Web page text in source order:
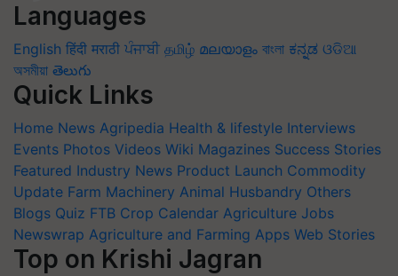
Languages
English हिंदी मराठी ਪੰਜਾਬੀ தமிழ் മലയാളം বাংলা ಕನ್ನಡ ଓଡିଆ
অসমীয়া తెలుగు
Quick Links
Home News Agripedia Health & lifestyle Interviews
Events Photos Videos Wiki Magazines Success Stories
Featured Industry News Product Launch Commodity
Update Farm Machinery Animal Husbandry Others
Blogs Quiz FTB Crop Calendar Agriculture Jobs
Newswrap Agriculture and Farming Apps Web Stories
Top on Krishi Jagran